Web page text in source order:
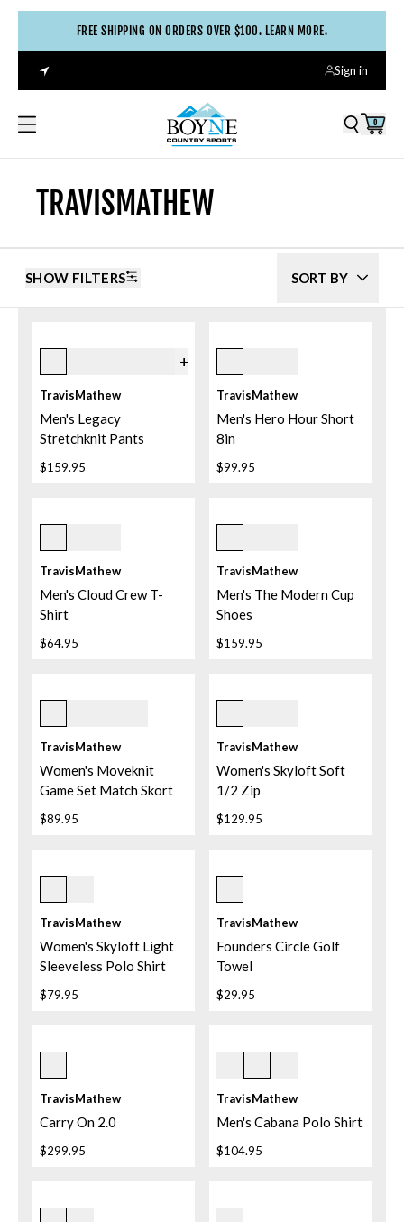
FREE SHIPPING ON ORDERS OVER $100. LEARN MORE.
Sign in
0
TRAVISMATHEW
SHOW FILTERS SORT BY
2khk Khaki +
TravisMathew
Men's Legacy
Stretchknit Pants
$159.95
Black
TravisMathew
Men's Hero Hour Short
8in
$99.95
Ash Blue
TravisMathew
Men's Cloud Crew T-
Shirt
$64.95
Quiet Shade
TravisMathew
Men's The Modern Cup
Shoes
$159.95
White
TravisMathew
Women's Moveknit
Game Set Match Skort
$89.95
Heather Light Grey
TravisMathew
Women's Skyloft Soft
1/2 Zip
$129.95
White
TravisMathew
Women's Skyloft Light
Sleeveless Polo Shirt
$79.95
3svp Silver Pine
TravisMathew
Founders Circle Golf
Towel
$29.95
Black
TravisMathew
Carry On 2.0
$299.95
Ash Blue
TravisMathew
Men's Cabana Polo Shirt
$104.95
Black